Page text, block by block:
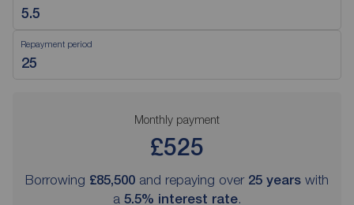
Repayment period
Monthly payment
£525
Borrowing £85,500 and repaying over 25 years with
a 5.5% interest rate.